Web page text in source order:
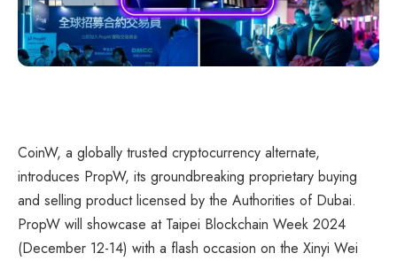
CoinW, a globally trusted cryptocurrency alternate,
introduces PropW, its groundbreaking proprietary buying
and selling product licensed by the Authorities of Dubai.
PropW will showcase at Taipei Blockchain Week 2024
(December 12-14) with a flash occasion on the Xinyi Wei